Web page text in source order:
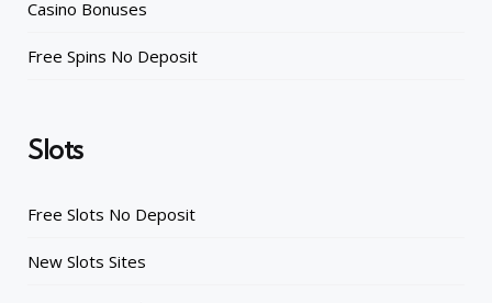
Casino Bonuses
Free Spins No Deposit
Slots
Free Slots No Deposit
New Slots Sites